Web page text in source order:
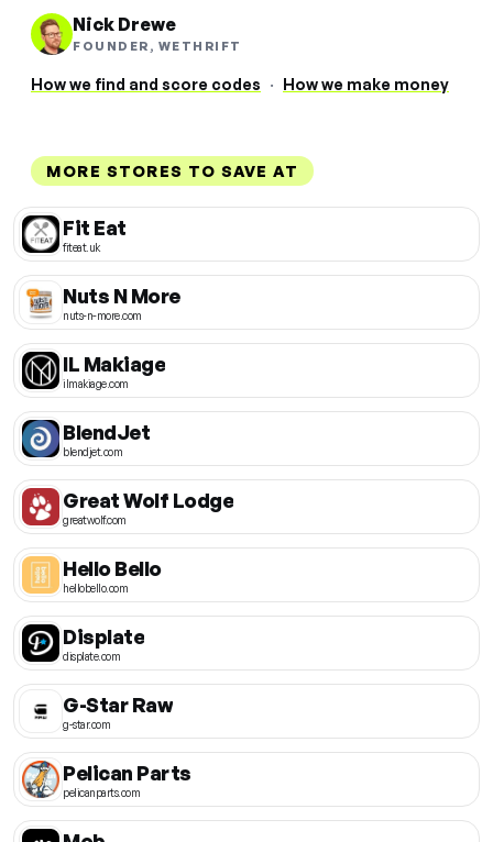
Nick Drewe
FOUNDER, WETHRIFT
How we find and score codes · How we make money
MORE STORES TO SAVE AT
Fit Eat
fiteat.uk
Nuts N More
nuts-n-more.com
IL Makiage
ilmakiage.com
BlendJet
blendjet.com
Great Wolf Lodge
greatwolf.com
Hello Bello
hellobello.com
Displate
displate.com
G-Star Raw
g-star.com
Pelican Parts
pelicanparts.com